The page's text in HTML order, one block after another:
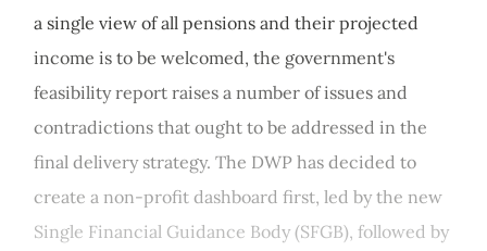
a single view of all pensions and their projected
income is to be welcomed, the government's
feasibility report raises a number of issues and
contradictions that ought to be addressed in the
final delivery strategy. The DWP has decided to
create a non-profit dashboard first, led by the new
Single Financial Guidance Body (SFGB), followed by